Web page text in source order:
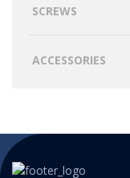
SCREWS
ACCESSORIES